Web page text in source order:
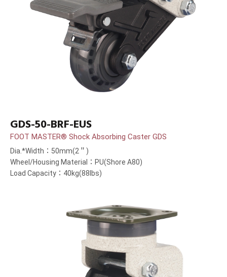
GDS-50-BRF-EUS
FOOT MASTER® Shock Absorbing Caster GDS
Dia.*Width：50mm(2＂)
Wheel/Housing Material：PU(Shore A80)
Load Capacity：40kg(88lbs)